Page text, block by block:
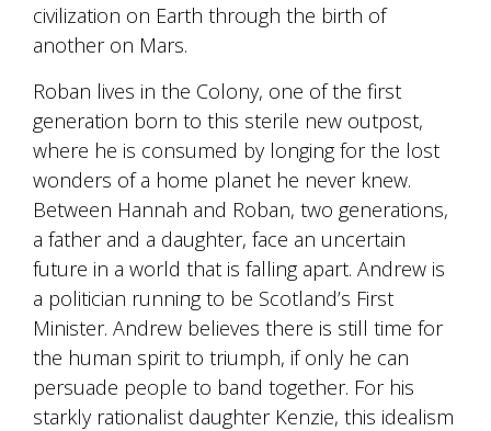
civilization on Earth through the birth of
another on Mars.
Roban lives in the Colony, one of the first
generation born to this sterile new outpost,
where he is consumed by longing for the lost
wonders of a home planet he never knew.
Between Hannah and Roban, two generations,
a father and a daughter, face an uncertain
future in a world that is falling apart. Andrew is
a politician running to be Scotland’s First
Minister. Andrew believes there is still time for
the human spirit to triumph, if only he can
persuade people to band together. For his
starkly rationalist daughter Kenzie, this idealism